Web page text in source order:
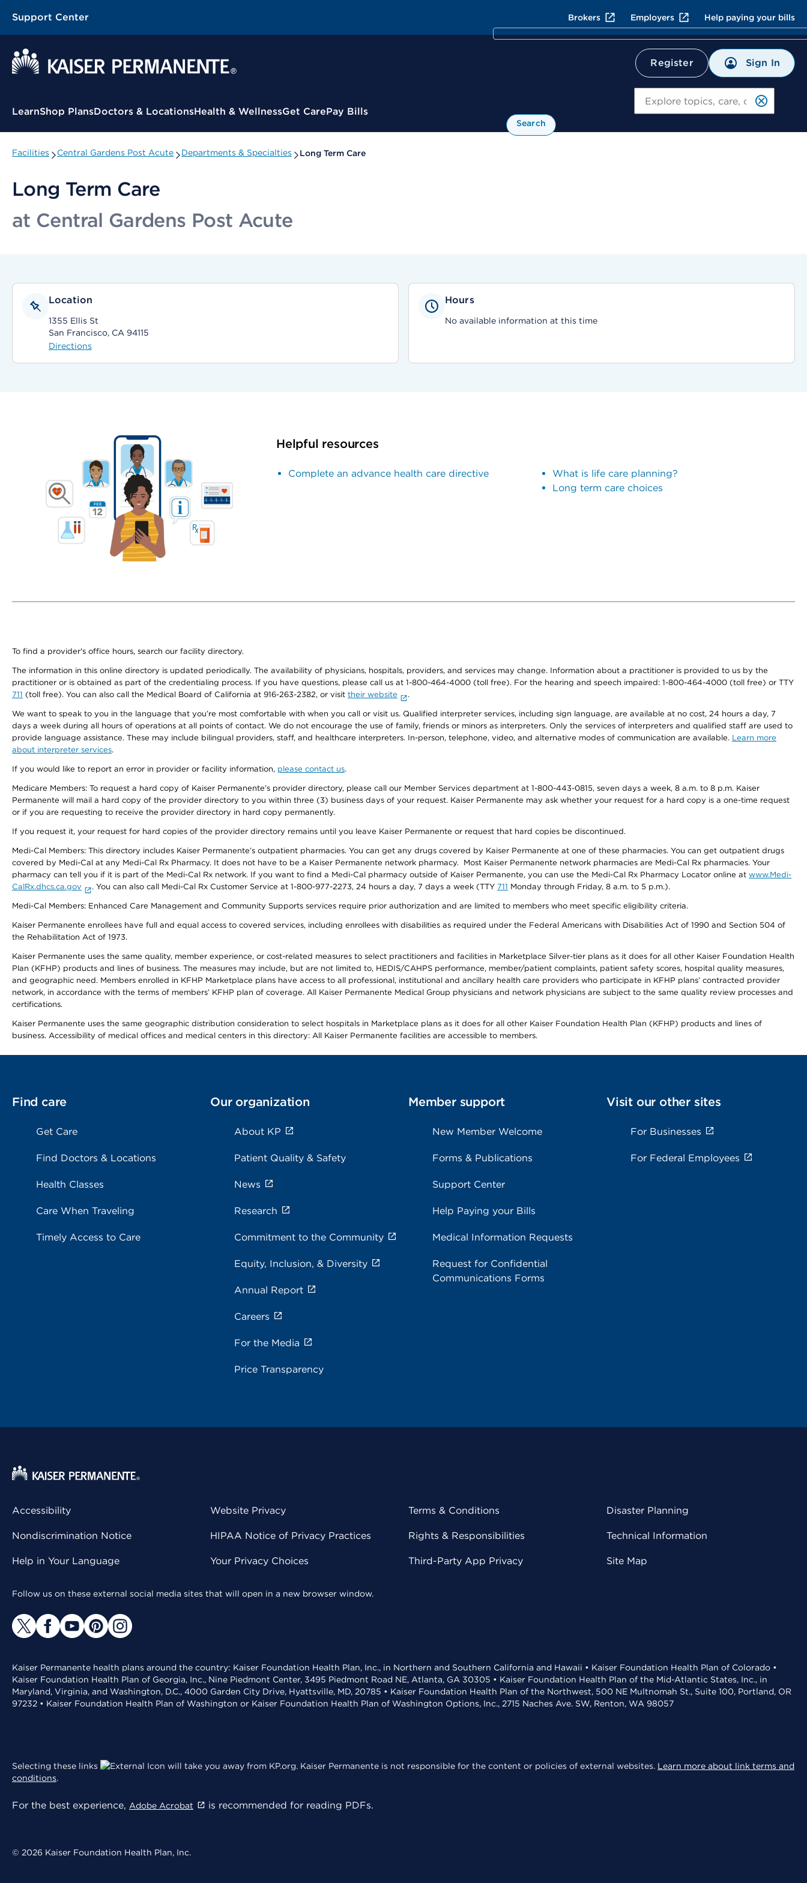
Support Center Brokers Employers Help paying your bills
Register Sign In
Contextual Menu
LearnShop PlansDoctors & LocationsHealth & WellnessGet CarePay Bills
Search
Facilities Central Gardens Post Acute Departments & Specialties Long Term Care
Long Term Care
at Central Gardens Post Acute
Location
1355 Ellis St
San Francisco, CA 94115
Directions
Hours
No available information at this time
Helpful resources
Complete an advance health care directive
What is life care planning?
Long term care choices
To find a provider's office hours, search our facility directory.
The information in this online directory is updated periodically. The availability of physicians, hospitals, providers, and services may change. Information about a practitioner is provided to us by the
practitioner or is obtained as part of the credentialing process. If you have questions, please call us at 1-800-464-4000 (toll free). For the hearing and speech impaired: 1-800-464-4000 (toll free) or TTY
711 (toll free). You can also call the Medical Board of California at 916-263-2382, or visit their website .
We want to speak to you in the language that you’re most comfortable with when you call or visit us. Qualified interpreter services, including sign language, are available at no cost, 24 hours a day, 7
days a week during all hours of operations at all points of contact. We do not encourage the use of family, friends or minors as interpreters. Only the services of interpreters and qualified staff are used to
provide language assistance. These may include bilingual providers, staff, and healthcare interpreters. In-person, telephone, video, and alternative modes of communication are available. Learn more
about interpreter services.
If you would like to report an error in provider or facility information, please contact us.
Medicare Members: To request a hard copy of Kaiser Permanente’s provider directory, please call our Member Services department at 1-800-443-0815, seven days a week, 8 a.m. to 8 p.m. Kaiser
Permanente will mail a hard copy of the provider directory to you within three (3) business days of your request. Kaiser Permanente may ask whether your request for a hard copy is a one-time request
or if you are requesting to receive the provider directory in hard copy permanently.
If you request it, your request for hard copies of the provider directory remains until you leave Kaiser Permanente or request that hard copies be discontinued.
Medi-Cal Members: This directory includes Kaiser Permanente’s outpatient pharmacies. You can get any drugs covered by Kaiser Permanente at one of these pharmacies. You can get outpatient drugs
covered by Medi-Cal at any Medi-Cal Rx Pharmacy. It does not have to be a Kaiser Permanente network pharmacy. Most Kaiser Permanente network pharmacies are Medi-Cal Rx pharmacies. Your
pharmacy can tell you if it is part of the Medi-Cal Rx network. If you want to find a Medi-Cal pharmacy outside of Kaiser Permanente, you can use the Medi-Cal Rx Pharmacy Locator online at www.Medi-
CalRx.dhcs.ca.gov
. You can also call Medi-Cal Rx Customer Service at 1-800-977-2273, 24 hours a day, 7 days a week (TTY 711 Monday through Friday, 8 a.m. to 5 p.m.).
Medi-Cal Members: Enhanced Care Management and Community Supports services require prior authorization and are limited to members who meet specific eligibility criteria.
Kaiser Permanente enrollees have full and equal access to covered services, including enrollees with disabilities as required under the Federal Americans with Disabilities Act of 1990 and Section 504 of
the Rehabilitation Act of 1973.
Kaiser Permanente uses the same quality, member experience, or cost-related measures to select practitioners and facilities in Marketplace Silver-tier plans as it does for all other Kaiser Foundation Health
Plan (KFHP) products and lines of business. The measures may include, but are not limited to, HEDIS/CAHPS performance, member/patient complaints, patient safety scores, hospital quality measures,
and geographic need. Members enrolled in KFHP Marketplace plans have access to all professional, institutional and ancillary health care providers who participate in KFHP plans’ contracted provider
network, in accordance with the terms of members’ KFHP plan of coverage. All Kaiser Permanente Medical Group physicians and network physicians are subject to the same quality review processes and
certifications.
Kaiser Permanente uses the same geographic distribution consideration to select hospitals in Marketplace plans as it does for all other Kaiser Foundation Health Plan (KFHP) products and lines of
business. Accessibility of medical offices and medical centers in this directory: All Kaiser Permanente facilities are accessible to members.
Find care
Get Care
Find Doctors & Locations
Health Classes
Care When Traveling
Timely Access to Care
Our organization
About KP
Patient Quality & Safety
News
Research
Commitment to the Community
Equity, Inclusion, & Diversity
Annual Report
Careers
For the Media
Price Transparency
Member support
New Member Welcome
Forms & Publications
Support Center
Help Paying your Bills
Medical Information Requests
Request for Confidential
Communications Forms
Visit our other sites
For Businesses
For Federal Employees
Accessibility
Nondiscrimination Notice
Help in Your Language
Website Privacy
HIPAA Notice of Privacy Practices
Your Privacy Choices
Terms & Conditions
Rights & Responsibilities
Third-Party App Privacy
Disaster Planning
Technical Information
Site Map
Follow us on these external social media sites that will open in a new browser window.
Kaiser Permanente health plans around the country: Kaiser Foundation Health Plan, Inc., in Northern and Southern California and Hawaii • Kaiser Foundation Health Plan of Colorado •
Kaiser Foundation Health Plan of Georgia, Inc., Nine Piedmont Center, 3495 Piedmont Road NE, Atlanta, GA 30305 • Kaiser Foundation Health Plan of the Mid-Atlantic States, Inc., in
Maryland, Virginia, and Washington, D.C., 4000 Garden City Drive, Hyattsville, MD, 20785 • Kaiser Foundation Health Plan of the Northwest, 500 NE Multnomah St., Suite 100, Portland, OR
97232 • Kaiser Foundation Health Plan of Washington or Kaiser Foundation Health Plan of Washington Options, Inc., 2715 Naches Ave. SW, Renton, WA 98057
Selecting these links will take you away from KP.org. Kaiser Permanente is not responsible for the content or policies of external websites. Learn more about link terms and
conditions.
For the best experience, Adobe Acrobat is recommended for reading PDFs.
© 2026 Kaiser Foundation Health Plan, Inc.